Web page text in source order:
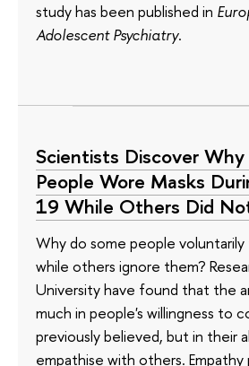
study has been published in
Adolescent Psychiatry.
Scientists Discover Why
People Wore Masks
19 While Others Did
Why do some people
while others ignore them?
University have found that the
much in people's willingness to
previously believed, but in their
empathise with others.